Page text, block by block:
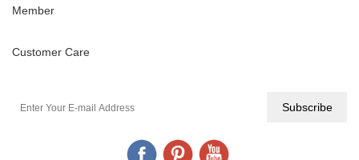
Member
Customer Care